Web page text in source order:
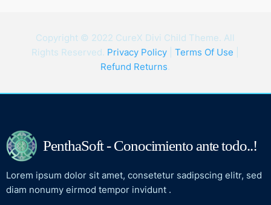
Copyright © 2022 CureX Divi Child Theme. All
Rights Reserved. Privacy Policy |Terms Of Use
Refund Returns.
PenthaSoft - Conocimiento ante todo..!
Lorem ipsum dolor sit amet, consetetur sadipscing elitr, sed
diam nonumy eirmod tempor invidunt .